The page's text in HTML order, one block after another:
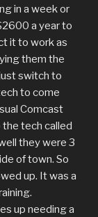
in a week or
a year to
it to work as
them the
switch to
to come
Comcast
tech called
they were 3
of town. So
up. It was a
up needing a